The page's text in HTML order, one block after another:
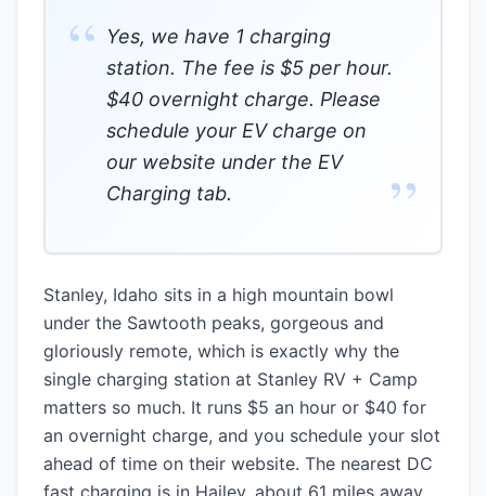
“
Yes, we have 1 charging
station. The fee is $5 per hour.
$40 overnight charge. Please
schedule your EV charge on
our website under the EV
Charging tab.
”
Stanley, Idaho sits in a high mountain bowl
under the Sawtooth peaks, gorgeous and
gloriously remote, which is exactly why the
single charging station at Stanley RV + Camp
matters so much. It runs $5 an hour or $40 for
an overnight charge, and you schedule your slot
ahead of time on their website. The nearest DC
fast charging is in Hailey, about 61 miles away,